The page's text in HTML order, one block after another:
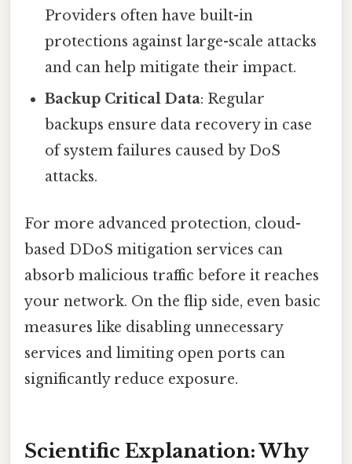
Providers often have built-in
protections against large-scale attacks
and can help mitigate their impact.
Backup Critical Data: Regular
backups ensure data recovery in case
of system failures caused by DoS
attacks.
For more advanced protection, cloud-
based DDoS mitigation services can
absorb malicious traffic before it reaches
your network. On the flip side, even basic
measures like disabling unnecessary
services and limiting open ports can
significantly reduce exposure.
Scientific Explanation: Why